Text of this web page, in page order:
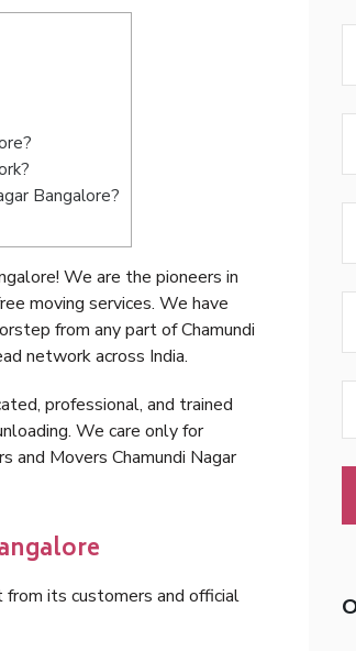
Bangalore?
We are the pioneers in
moving services. We have
from any part of Chamundi
network across India.
professional, and trained
We care only for
and Movers Chamundi Nagar
its customers and official